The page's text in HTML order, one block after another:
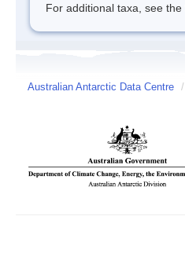
For additional taxa, see the
Australian Antarctic Data Centre /